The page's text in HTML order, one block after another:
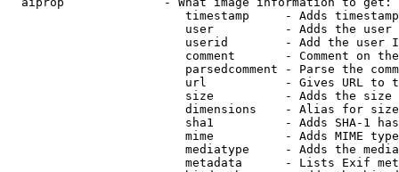
timestamp     - Adds
user          - Adds the
userid        - Add the user
comment       - Comment on
parsedcomment - Parse the
url           - Gives URL to
size          - Adds the
                         dimensions    - Alias for size
sha1          - Adds SHA-1
mime          - Adds MIME
mediatype     - Adds the
metadata      - Lists Exif